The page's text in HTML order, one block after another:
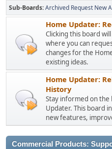
Sub-Boards Archived Request New
Home Updater:
Clicking this board
where you can
changes for the
existing ideas.
Home Updater:
History
Stay informed on the
Updater. This board
new features,
Commercial Products: